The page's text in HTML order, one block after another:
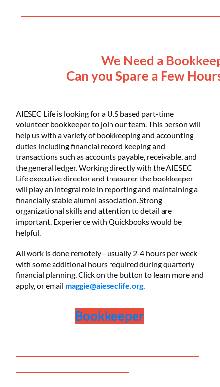
We Need a
Can you Spare a Few
AIESEC Life is looking for a U.S based part-time
volunteer bookkeeper to join our team. This person will
help us with a variety of bookkeeping and accounting
duties including financial record keeping and
transactions such as accounts payable, receivable, and
the general ledger. Working directly with the AIESEC
Life executive director and treasurer, the bookkeeper
will play an integral role in reporting and maintaining a
financially stable alumni association. Strong
organizational skills and attention to detail are
important. Experience with Quickbooks would be
helpful.
All work is done remotely - usually 2-4 hours per week
with some additional hours required during quarterly
financial planning. Click on the button to learn more and
apply, or email maggie@aieseclife.org.
Bookkeeper